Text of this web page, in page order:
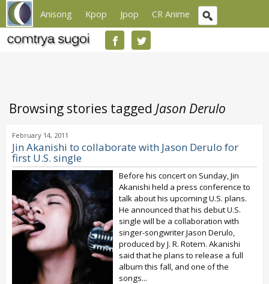
Anisong Kpop Jpop CR Anime
Browsing stories tagged Jason Derulo
February 14, 2011
Jin Akanishi to collaborate with Jason Derulo for
first U.S. single
Before his concert on Sunday, Jin
Akanishi held a press conference to
talk about his upcoming U.S. plans.
He announced that his debut U.S.
single will be a collaboration with
singer-songwriter Jason Derulo,
produced by J. R. Rotem. Akanishi
said that he plans to release a full
album this fall, and one of the
songs...